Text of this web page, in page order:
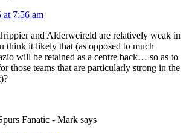
at 7:56 am
and Alderweireld are relatively weak in
think it likely that (as opposed to much
will be retained as a centre back… so as to
those teams that are particularly strong in the
Fanatic - Mark says